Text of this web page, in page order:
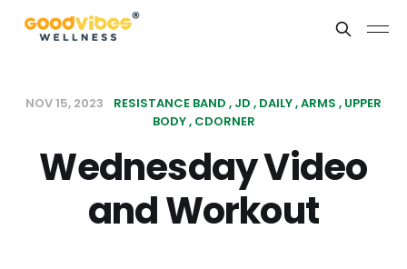
NOV 15, 2023 RESISTANCE BAND JD DAILY ARMS UPPER
BODY CDORNER
Wednesday Video
and Workout